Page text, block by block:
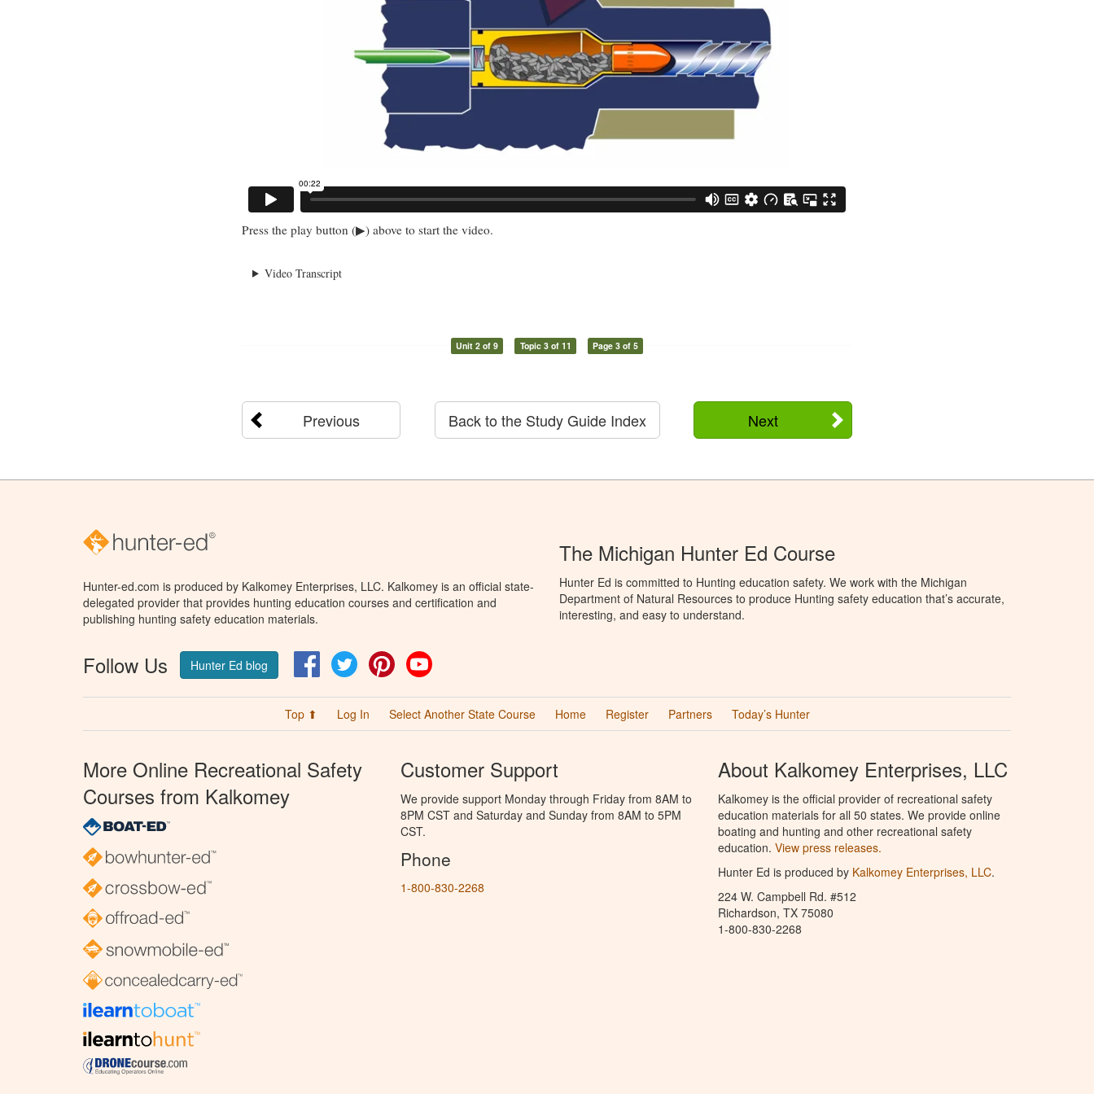
Press the play button (▶) above to start the video.
Video Transcript
Unit 2 of 9 Topic 3 of 11 Page 3 of 5
Previous Next
Back to the Study Guide Index
Hunter-ed.com is produced by Kalkomey Enterprises, LLC. Kalkomey is an official state-
delegated provider that provides hunting education courses and certification and
publishing hunting safety education materials.
Follow Us Hunter Ed blog FacebookTwitter Pinterest
The Michigan Hunter Ed Course
Hunter Ed is committed to Hunting education safety. We work with the Michigan
Department of Natural Resources to produce Hunting safety education that’s accurate,
interesting, and easy to understand.
Top ⬆ Log In Select Another State Course Home Register Partners Today’s Hunter
More Online Recreational Safety
Courses from Kalkomey
Customer Support
We provide support Monday through Friday from 8AM to
8PM CST and Saturday and Sunday from 8AM to 5PM
CST.
Phone
1-800-830-2268
About Kalkomey Enterprises, LLC
Kalkomey is the official provider of recreational safety
education materials for all 50 states. We provide online
boating and hunting and other recreational safety
education. View press releases.
Hunter Ed is produced by Kalkomey Enterprises, LLC.
224 W. Campbell Rd. #512
Richardson, TX 75080
1-800-830-2268